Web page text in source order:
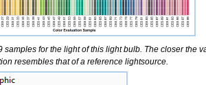
samples for the light of this light bulb. The closer the
resembles that of a reference lightsource.